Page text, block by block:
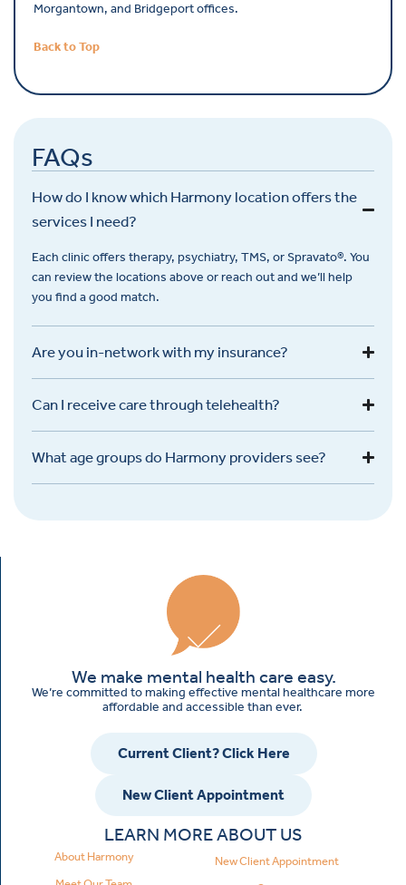
Morgantown, and Bridgeport offices.
Back to Top
FAQs
How do I know which Harmony location offers the
services I need?
Each clinic offers therapy, psychiatry, TMS, orSpravato®. You
can review the locations above or reach out and we’llhelp
you find a good match.
Are you in-network with my insurance?
Can I receive care through telehealth?
What age groups do Harmony providers see?
We make mental health care easy.
We’re committed to making effective mental healthcare more
affordable and accessible than ever.
Current Client? Click Here
New Client Appointment
LEARN MORE ABOUT US
About Harmony
New Client Appointment